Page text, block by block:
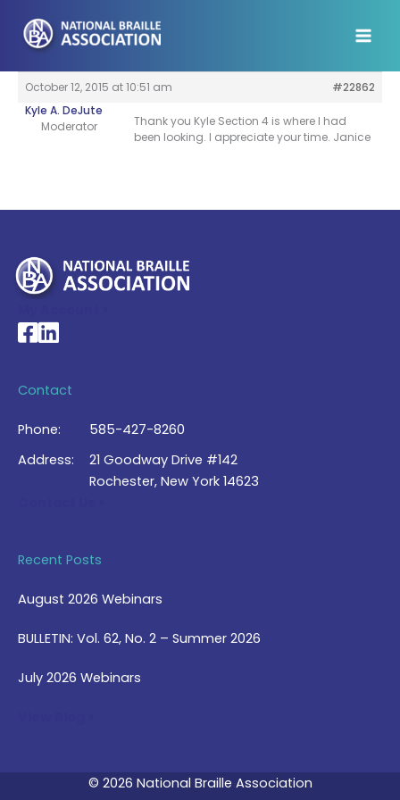
content
October 12, 2015 at 10:51 am
#22862
Kyle A. DeJute
Moderator
Thank you Kyle Section 4 is where I had
been looking. I appreciate your time. Janice
National Braille Association's Facebook page
National Braille Association's LinkedIn page
Contact
Phone:
585-427-8260
Address:
21 Goodway Drive #142
Rochester, New York 14623
Recent Posts
August 2026 Webinars
BULLETIN: Vol. 62, No. 2 – Summer 2026
July 2026 Webinars
© 2026 National Braille Association